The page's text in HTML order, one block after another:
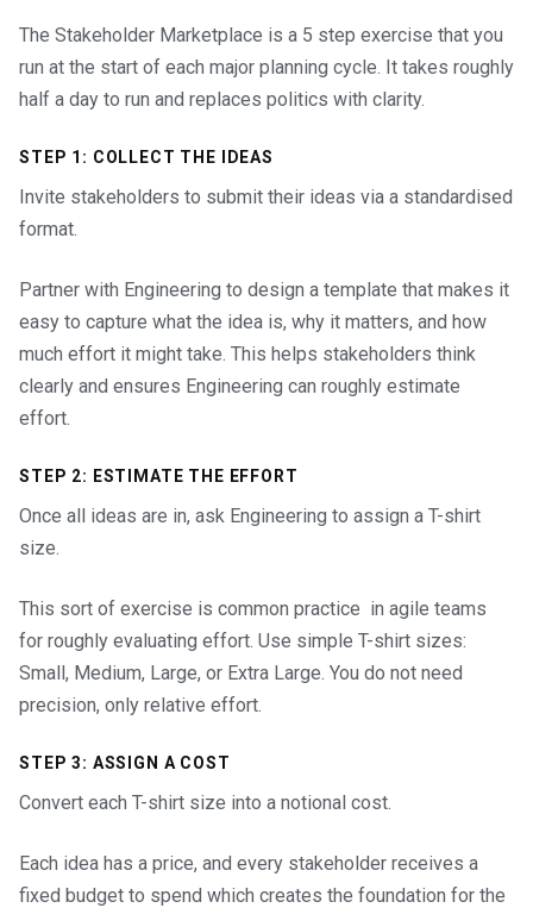
The Stakeholder Marketplace is a 5 step exercise that you
run at the start of each major planning cycle. It takes roughly
half a day to run and replaces politics with clarity.
STEP 1: COLLECT THE IDEAS
Invite stakeholders to submit their ideas via a standardised
format.
Partner with Engineering to design a template that makes it
easy to capture what the idea is, why it matters, and how
much effort it might take. This helps stakeholders think
clearly and ensures Engineering can roughly estimate
effort.
STEP 2: ESTIMATE THE EFFORT
Once all ideas are in, ask Engineering to assign a T-shirt
size.
This sort of exercise is common practice in agile teams
for roughly evaluating effort. Use simple T-shirt sizes:
Small, Medium, Large, or Extra Large. You do not need
precision, only relative effort.
STEP 3: ASSIGN A COST
Convert each T-shirt size into a notional cost.
Each idea has a price, and every stakeholder receives a
fixed budget to spend which creates the foundation for the